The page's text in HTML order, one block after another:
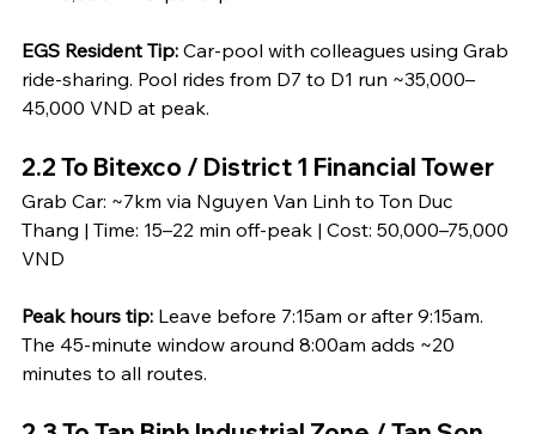
EGS Resident Tip: Car-pool with colleagues using Grab
ride-sharing. Pool rides from D7 to D1 run ~35,000–
45,000 VND at peak.
2.2 To Bitexco / District 1 Financial Tower
Grab Car: ~7km via Nguyen Van Linh to Ton Duc
Thang | Time: 15–22 min off-peak | Cost: 50,000–75,000
VND
Peak hours tip: Leave before 7:15am or after 9:15am.
The 45-minute window around 8:00am adds ~20
minutes to all routes.